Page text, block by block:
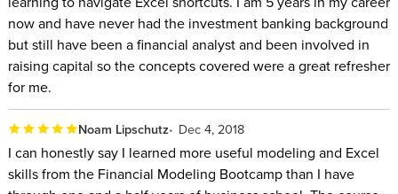
now and have never had the investment banking background
but still have been a financial analyst and been involved in
raising capital so the concepts covered were a great refresher
for me.
Noam Lipschutz Dec 4, 2018
I can honestly say I learned more useful modeling and Excel
skills from the Financial Modeling Bootcamp than I have